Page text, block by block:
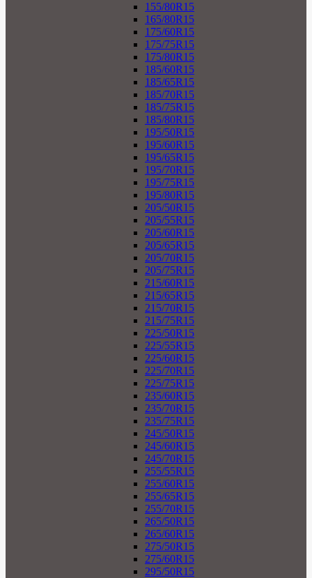
155/80R15
165/80R15
175/60R15
175/75R15
175/80R15
185/60R15
185/65R15
185/70R15
185/75R15
185/80R15
195/50R15
195/60R15
195/65R15
195/70R15
195/75R15
195/80R15
205/50R15
205/55R15
205/60R15
205/65R15
205/70R15
205/75R15
215/60R15
215/65R15
215/70R15
215/75R15
225/50R15
225/55R15
225/60R15
225/70R15
225/75R15
235/60R15
235/70R15
235/75R15
245/50R15
245/60R15
245/70R15
255/55R15
255/60R15
255/65R15
255/70R15
265/50R15
265/60R15
275/50R15
275/60R15
295/50R15